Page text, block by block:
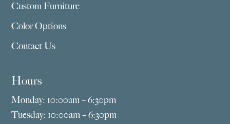
Custom Furniture
Color Options
Contact Us
Hours
Monday: 10:00am – 6:30pm
Tuesday: 10:00am – 6:30pm